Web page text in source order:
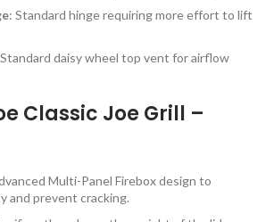
: Standard hinge requiring more effort to lift
daisy wheel top vent for airflow
Classic Joe Grill –
Multi-Panel Firebox design to
and prevent cracking.